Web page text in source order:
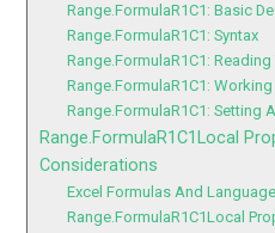
Range.FormulaR1C1: Basic
Range.FormulaR1C1: Syntax
Range.FormulaR1C1:
Range.FormulaR1C1:
Range.FormulaR1C1: Setting
Range.FormulaR1C1Local
Considerations
Excel Formulas And
Range.FormulaR1C1Local